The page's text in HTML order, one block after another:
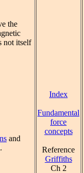
the
not itself
and
Index
Fundamental
force
concepts
Reference
Griffiths
Ch 2